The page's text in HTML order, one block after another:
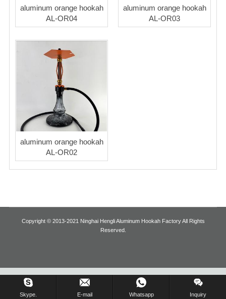
Inquiry
F.A.Q
Hookah Online
Hookah Wholesale
aluminum orange hookah
AL-OR04
aluminum orange hookah
AL-OR03
aluminum orange hookah
AL-OR02
Copyright © 2013-2021 Ninghai Hengli Aluminum Hookah Factory All Rights
Reserved.
Skype. E-mail Whatsapp Inquiry
Inquiry Us Now !